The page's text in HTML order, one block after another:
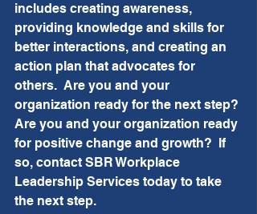
includes creating awareness,
providing knowledge and skills for
better interactions, and creating an
action plan that advocates for
others.  Are you and your
organization ready for the next step?
Are you and your organization ready
for positive change and growth?  If
so, contact SBR Workplace
Leadership Services today to take
the next step.